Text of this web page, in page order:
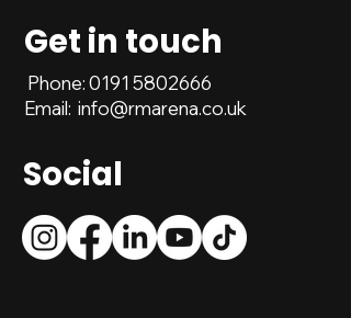
Get in touch
Phone:0191 5802666
Email: info@rmarena.co.uk
Social